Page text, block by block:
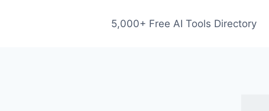
5,000+ Free AI Tools Directory